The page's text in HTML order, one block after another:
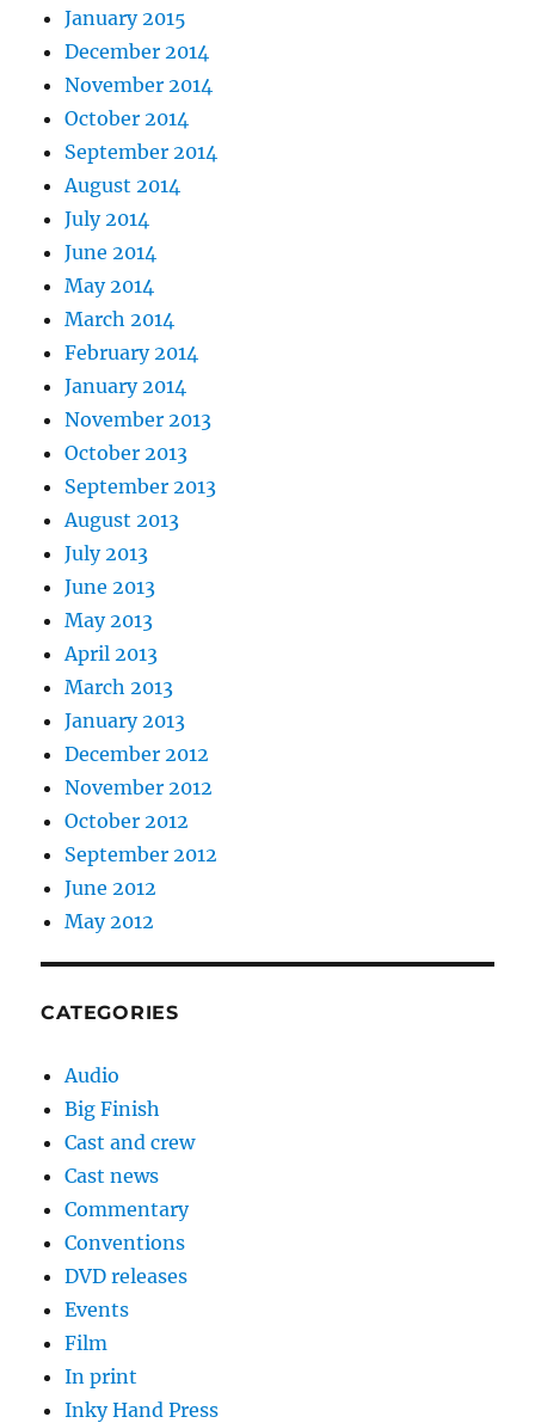
January 2015
December 2014
November 2014
October 2014
September 2014
August 2014
July 2014
June 2014
May 2014
March 2014
February 2014
January 2014
November 2013
October 2013
September 2013
August 2013
July 2013
June 2013
May 2013
April 2013
March 2013
January 2013
December 2012
November 2012
October 2012
September 2012
June 2012
May 2012
CATEGORIES
Audio
Big Finish
Cast and crew
Cast news
Commentary
Conventions
DVD releases
Events
Film
In print
Inky Hand Press